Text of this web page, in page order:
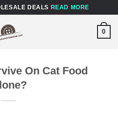
DEALS READ MORE
0
On Cat Food